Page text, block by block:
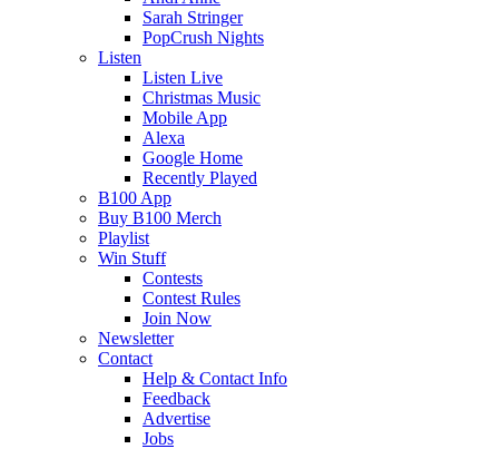
Sarah Stringer
PopCrush Nights
Listen
Listen Live
Christmas Music
Mobile App
Alexa
Google Home
Recently Played
B100 App
Buy B100 Merch
Playlist
Win Stuff
Contests
Contest Rules
Join Now
Newsletter
Contact
Help & Contact Info
Feedback
Advertise
Jobs